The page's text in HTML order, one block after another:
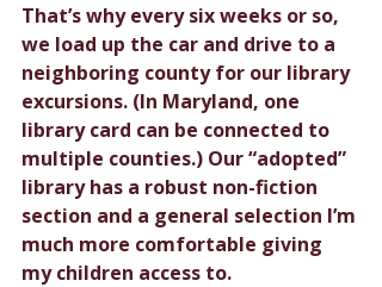
That’s why every six weeks or so,
we load up the car and drive to a
neighboring county for our library
excursions. (In Maryland, one
library card can be connected to
multiple counties.) Our “adopted”
library has a robust non-fiction
section and a general selection I’m
much more comfortable giving
my children access to.